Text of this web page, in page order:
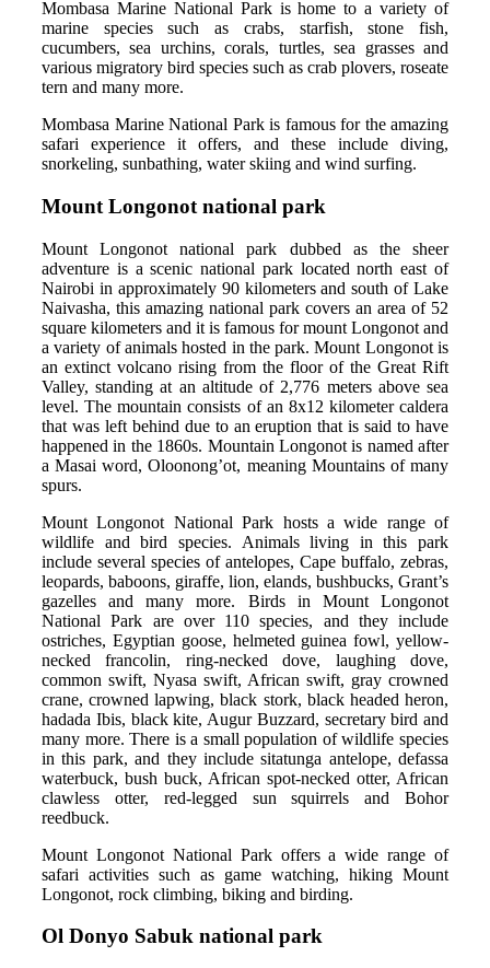
Mombasa Marine National Park is home to a variety of
marine species such as crabs, starfish, stone fish,
cucumbers, sea urchins, corals, turtles, sea grasses and
various migratory bird species such as crab plovers, roseate
tern and many more.
Mombasa Marine National Park is famous for the amazing
safari experience it offers, and these include diving,
snorkeling, sunbathing, water skiing and wind surfing.
Mount Longonot national park
Mount Longonot national park dubbed as the sheer
adventure is a scenic national park located north east of
Nairobi in approximately 90 kilometers and south of Lake
Naivasha, this amazing national park covers an area of 52
square kilometers and it is famous for mount Longonot and
a variety of animals hosted in the park. Mount Longonot is
an extinct volcano rising from the floor of the Great Rift
Valley, standing at an altitude of 2,776 meters above sea
level. The mountain consists of an 8x12 kilometer caldera
that was left behind due to an eruption that is said to have
happened in the 1860s. Mountain Longonot is named after
a Masai word, Oloonong’ot, meaning Mountains of many
spurs.
Mount Longonot National Park hosts a wide range of
wildlife and bird species. Animals living in this park
include several species of antelopes, Cape buffalo, zebras,
leopards, baboons, giraffe, lion, elands, bushbucks, Grant’s
gazelles and many more. Birds in Mount Longonot
National Park are over 110 species, and they include
ostriches, Egyptian goose, helmeted guinea fowl, yellow-
necked francolin, ring-necked dove, laughing dove,
common swift, Nyasa swift, African swift, gray crowned
crane, crowned lapwing, black stork, black headed heron,
hadada Ibis, black kite, Augur Buzzard, secretary bird and
many more. There is a small population of wildlife species
in this park, and they include sitatunga antelope, defassa
waterbuck, bush buck, African spot-necked otter, African
clawless otter, red-legged sun squirrels and Bohor
reedbuck.
Mount Longonot National Park offers a wide range of
safari activities such as game watching, hiking Mount
Longonot, rock climbing, biking and birding.
Ol Donyo Sabuk national park